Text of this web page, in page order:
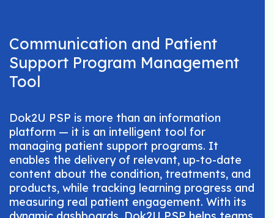
Communication and Patient
Support Program Management
Tool
Dok2U PSP is more than an information
platform — it is an intelligent tool for
managing patient support programs. It
enables the delivery of relevant, up-to-date
content about the condition, treatments, and
products, while tracking learning progress and
measuring real patient engagement. With its